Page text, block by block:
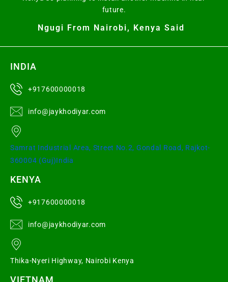
future.
Ngugi From Nairobi, Kenya Said
INDIA
+917600000018
info@jaykhodiyar.com
Samrat Industrial Area, Street No.2, Gondal Road, Rajkot-
360004 (Guj)India
KENYA
+917600000018
info@jaykhodiyar.com
Thika-Nyeri Highway, Nairobi Kenya
VIETNAM